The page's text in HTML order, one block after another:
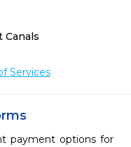
Canals
Services
payment options for